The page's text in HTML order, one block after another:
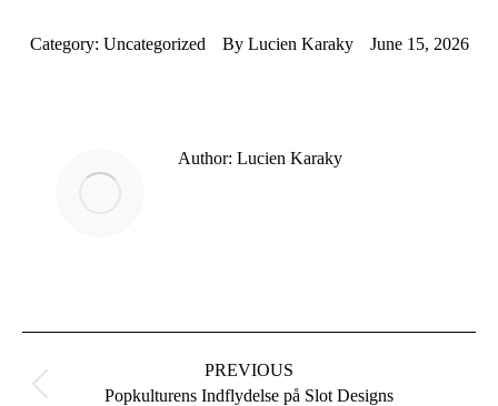
Category: Uncategorized By Lucien Karaky June 15, 2026
Author: Lucien Karaky
PREVIOUS
Previous
Popkulturens Indflydelse på Slot Designs